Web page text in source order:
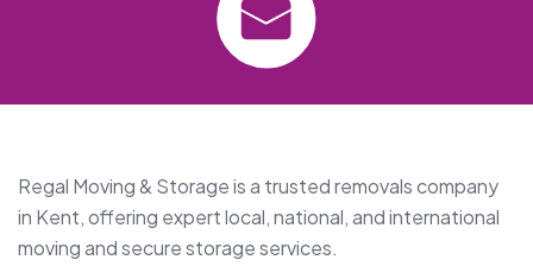
Regal Moving & Storage is a trusted removals company
in Kent, offering expert local, national, and international
moving and secure storage services.